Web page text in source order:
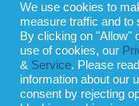
Privacy Policy Terms of
© 2008 - 2026
Whilst all reasonable
publication, the owner of
We use cookies to
measure traffic and to
By clicking on "Allow"
use of cookies, our
& Service. Please
information about our
consent by rejecting